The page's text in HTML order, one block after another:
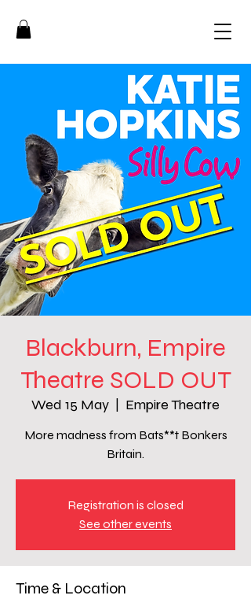
Blackburn, Empire
Theatre SOLD OUT
Wed 15 May Empire Theatre
More madness from Bats**t Bonkers
Britain.
Registration is closed
See other events
Time & Location